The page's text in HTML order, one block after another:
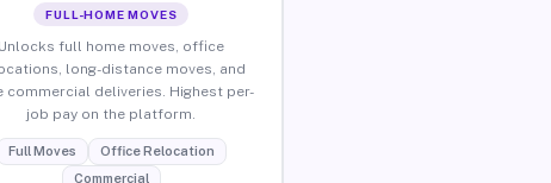
FULL-HOME MOVES
Unlocks full home moves, office
long-distance moves, and
commercial deliveries. Highest per-
job pay on the platform.
Full Moves
Office Relocation
Commercial